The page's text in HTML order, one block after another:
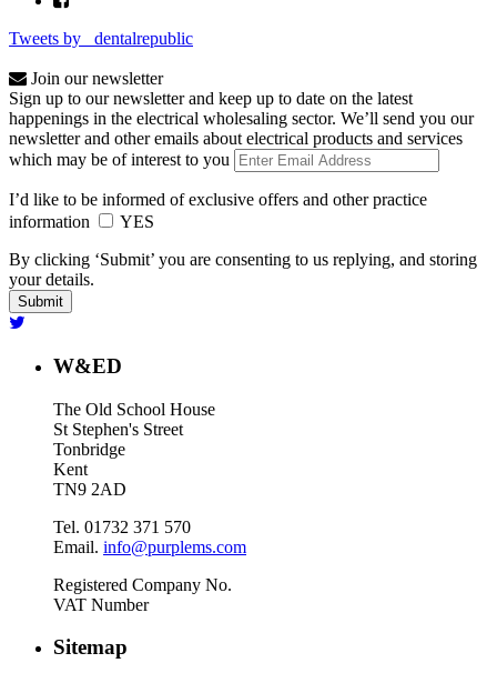
Tweets by _dentalrepublic
Join our newsletter
Sign up to our newsletter and keep up to date on the latest
happenings in the electrical wholesaling sector. We’ll send you our
newsletter and other emails about electrical products and services
which may be of interest to you
I’d like to be informed of exclusive offers and other practice
information
YES
By clicking ‘Submit’ you are consenting to us replying, and storing
your details.
W&ED
The Old School House
St Stephen's Street
Tonbridge
Kent
TN9 2AD
Tel. 01732 371 570
Email. info@purplems.com
Registered Company No.
VAT Number
Sitemap